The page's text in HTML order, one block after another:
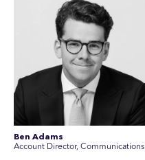
Ben Adams
Account Director, Communications